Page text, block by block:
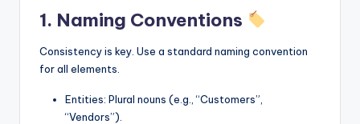
1. Naming Conventions
Consistency is key. Use a standard naming convention
for all elements.
Entities: Plural nouns (e.g., “Customers”,
“Vendors”).